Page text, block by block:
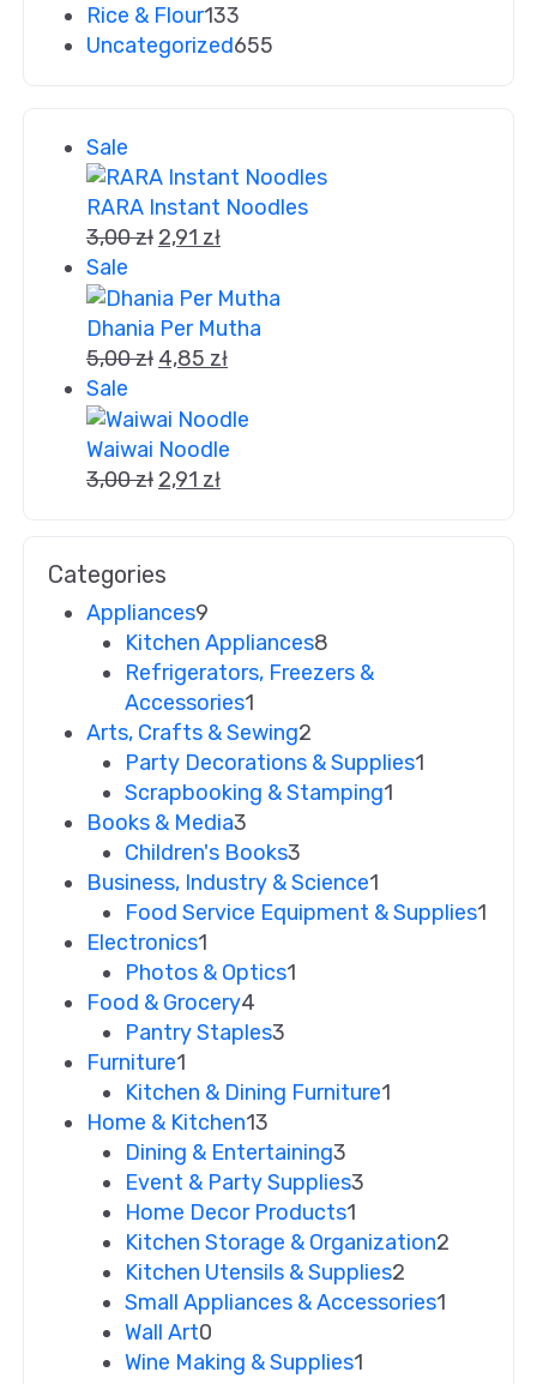
Rice & Flour133
Uncategorized655
Sale
RARA Instant Noodles
3,00zł 2,91 zł
Sale
Dhania Per Mutha
5,00zł 4,85 zł
Sale
Waiwai Noodle
3,00zł 2,91 zł
Categories
Appliances9
Kitchen Appliances8
Refrigerators, Freezers &
Accessories1
Arts, Crafts & Sewing2
Party Decorations & Supplies1
Scrapbooking & Stamping1
Books & Media3
Children's Books3
Business, Industry & Science1
Food Service Equipment & Supplies1
Electronics1
Photos & Optics1
Food & Grocery4
Pantry Staples3
Furniture1
Kitchen & Dining Furniture1
Home & Kitchen13
Dining & Entertaining3
Event & Party Supplies3
Home Decor Products1
Kitchen Storage & Organization2
Kitchen Utensils & Supplies2
Small Appliances & Accessories1
Wall Art0
Wine Making & Supplies1